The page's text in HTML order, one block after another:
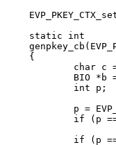
static int
{